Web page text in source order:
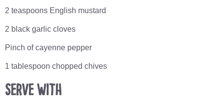
2 teaspoons English mustard
2 black garlic cloves
Pinch of cayenne pepper
1 tablespoon chopped chives
Serve with